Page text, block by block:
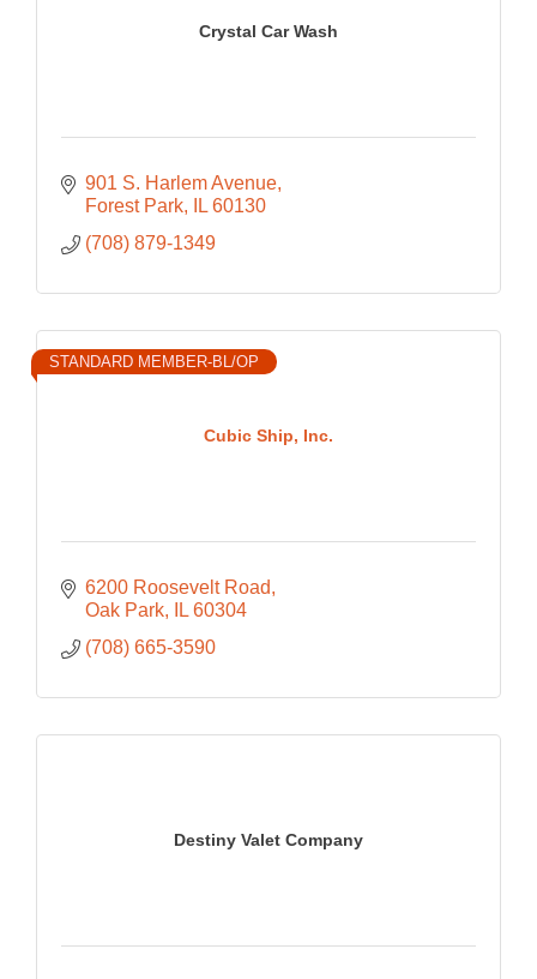
Crystal Car Wash
901 S. Harlem Avenue
Forest Park
IL 60130
(708) 879-1349
Cubic Ship, Inc.
STANDARD MEMBER-BL/OP
6200 Roosevelt Road
Oak Park
IL 60304
(708) 665-3590
Destiny Valet Company